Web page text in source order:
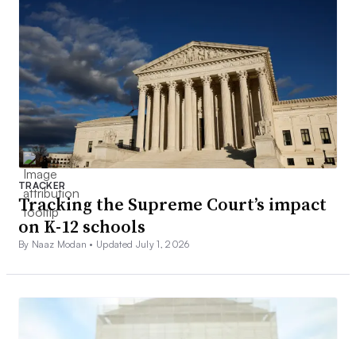
TRACKER
Tracking the Supreme Court’s impact
on K-12 schools
By Naaz Modan • Updated July 1, 2026